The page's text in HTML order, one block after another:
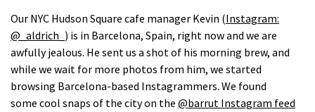
Our NYC Hudson Square cafe manager Kevin (Instagram:
@_aldrich_ ) is in Barcelona, Spain, right now and we are
awfully jealous. He sent us a shot of his morning brew, and
while we wait for more photos from him, we started
browsing Barcelona-based Instagrammers. We found
some cool snaps of the city on the @barrut Instagram feed